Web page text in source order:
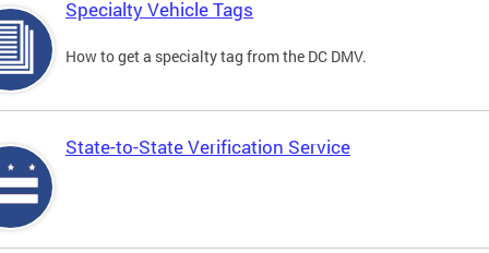
Specialty Vehicle Tags
How to get a specialty tag from the DC DMV.
State-to-State Verification Service